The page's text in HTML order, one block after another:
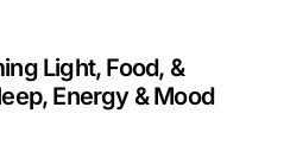
Light, Food, &
Energy & Mood